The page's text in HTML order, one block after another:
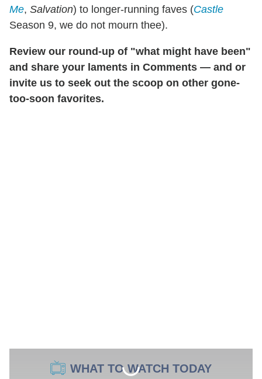
Me, Salvation) to longer-running faves (Castle
Season 9, we do not mourn thee).
Review our round-up of "what might have been"
and share your laments in Comments — and or
invite us to seek out the scoop on other gone-
too-soon favorites.
WHAT TO WATCH TODAY